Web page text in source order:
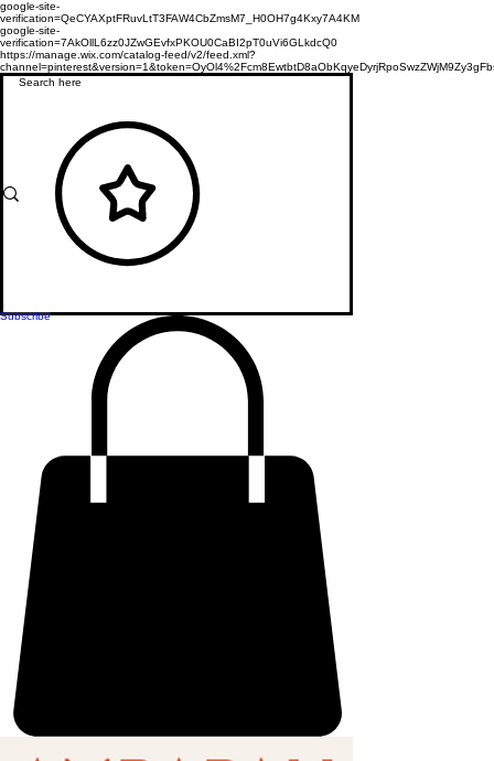
google-site-
verification=QeCYAXptFRuvLtT3FAW4CbZmsM7_H0OH7g4Kxy7A4KM
google-site-
verification=7AkOllL6zz0JZwGEvfxPKOU0CaBI2pT0uVi6GLkdcQ0
https://manage.wix.com/catalog-feed/v2/feed.xml?
Subscribe